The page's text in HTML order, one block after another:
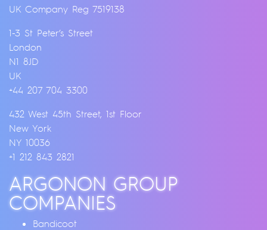
UK Company Reg 7519138
1-3 St Peter’s Street
London
N1 8JD
UK
+44 207 704 3300
432 West 45th Street, 1st Floor
New York
NY 10036
+1 212 843 2821
ARGONON GROUP
COMPANIES
Bandicoot